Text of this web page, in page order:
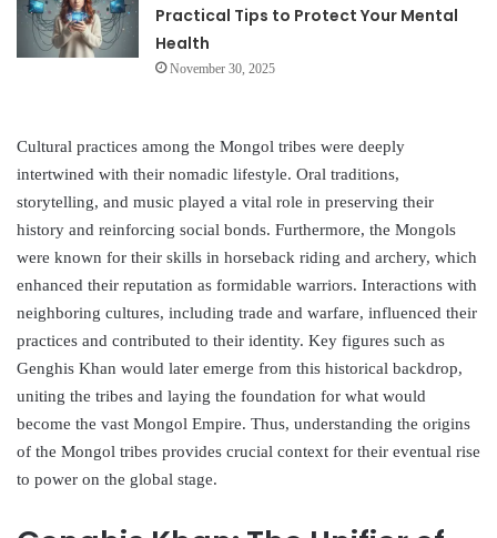
Practical Tips to Protect Your Mental
Health
November 30, 2025
Cultural practices among the Mongol tribes were deeply
intertwined with their nomadic lifestyle. Oral traditions,
storytelling, and music played a vital role in preserving their
history and reinforcing social bonds. Furthermore, the Mongols
were known for their skills in horseback riding and archery, which
enhanced their reputation as formidable warriors. Interactions with
neighboring cultures, including trade and warfare, influenced their
practices and contributed to their identity. Key figures such as
Genghis Khan would later emerge from this historical backdrop,
uniting the tribes and laying the foundation for what would
become the vast Mongol Empire. Thus, understanding the origins
of the Mongol tribes provides crucial context for their eventual rise
to power on the global stage.